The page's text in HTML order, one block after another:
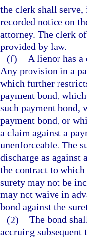
the clerk shall
recorded notice on
attorney. The clerk
provided by law.
(f) A lienor has a
Any provision in a
which further
payment bond,
such payment bond,
payment bond, or
a claim against a
unenforceable. The
discharge as against
the contract to
surety may not be
may not waive in
bond against the
(2) The bond
accruing